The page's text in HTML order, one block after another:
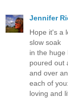
Jennifer
Hope it's a
slow soak
in the huge
poured out
and over
each of
loving and